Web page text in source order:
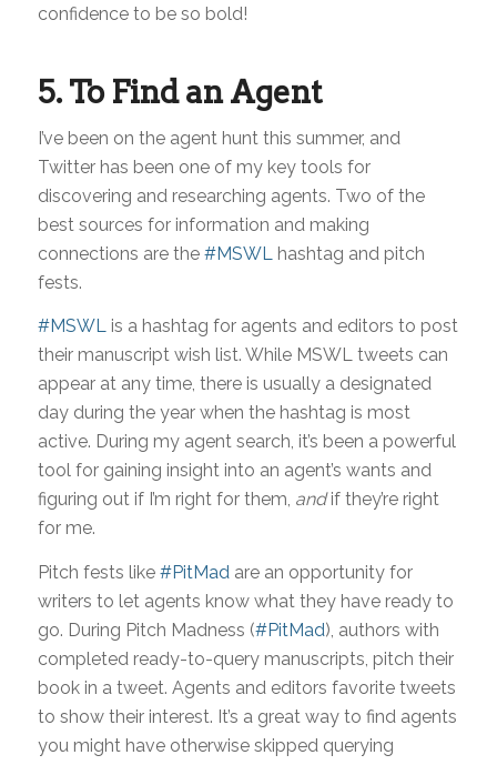
confidence to be so bold!
5. To Find an Agent
I’ve been on the agent hunt this summer, and
Twitter has been one of my key tools for
discovering and researching agents. Two of the
best sources for information and making
connections are the #MSWL
hashtag and pitch
fests.
#MSWLis a hashtag for agents and editors to post
their manuscript wish list. While MSWL tweets can
appear at any time, there is usually a designated
day during the year when the hashtag is most
active. During my agent search, it’s been a powerful
tool for gaining insight into an agent’s wants and
figuring out if I’m right for them, andif they’re right
for me.
Pitch fests like #PitMadare an opportunity for
writers to let agents know what they have ready to
go. During Pitch Madness (#PitMad), authors with
completed ready-to-query manuscripts, pitch their
book in a tweet. Agents and editors favorite tweets
to show their interest. It’s a great way to find agents
you might have otherwise skipped querying